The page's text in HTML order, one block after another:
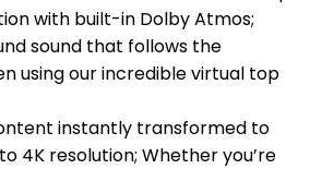
with built-in Dolby Atmos;
sound that follows the
using our incredible virtual top
instantly transformed to
4K resolution; Whether you’re